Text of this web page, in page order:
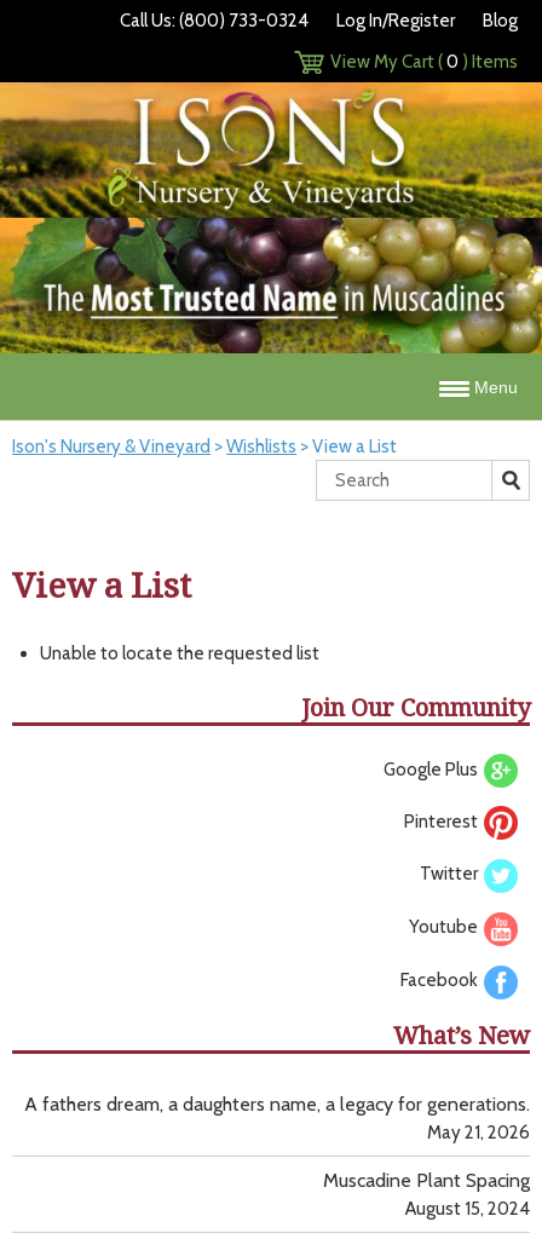
Call Us: (800) 733-0324 Log In/Register
Blog
View My Cart (0 ) Items
Menu
Ison's Nursery & Vineyard >Wishlists >View a List
View a List
Unable to locate the requested list
Join Our Community
Google Plus
Pinterest
Twitter
Youtube
Facebook
What’s New
A fathers dream, a daughters name, a legacy for generations.
May 21, 2026
Muscadine Plant Spacing
August 15, 2024